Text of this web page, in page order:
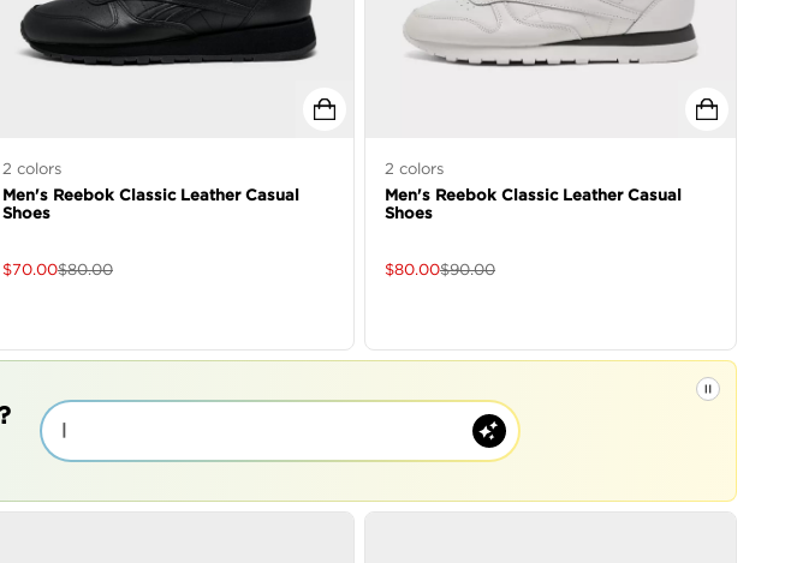
2 colors
Men's Reebok Classic Leather Casual
Shoes
$70.00$80.00
2 colors
Men's Reebok Classic Leather Casual
Shoes
$80.00$90.00